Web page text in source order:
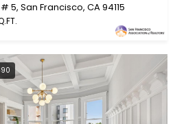
5, San Francisco, CA 94115